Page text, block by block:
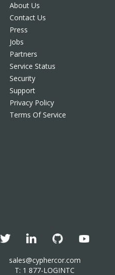
About Us
Contact Us
Press
Jobs
Partners
Service Status
Security
Support
Privacy Policy
Terms Of Service
sales@cyphercor.com
T: 1 877-LOGINTC